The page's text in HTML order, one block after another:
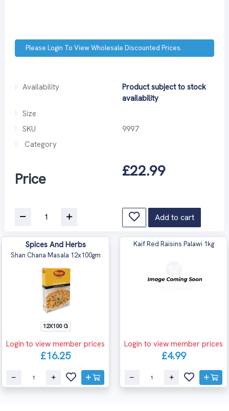
Please Login To View Wholesale Discounted Prices.
Availability
Product subject to stock
availability
Size
SKU
9997
Category
Price £22.99
Add to cart
Spices And Herbs
Shan Chana Masala 12x100gm
12X100 G
Login to view member prices
£16.25
Kaif Red Raisins Palawi 1kg
Login to view member prices
£4.99